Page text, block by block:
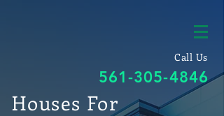
Call Us
561-305-4846
Houses For